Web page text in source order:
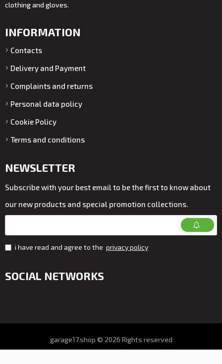
clothing and gloves.
INFORMATION
Contacts
Delivery and Payment
Complaints and returns
Personal data policy
Cookie Policy
Terms and conditions
NEWSLETTER
Subscribe with your best email to be the first to know about
our new products and special promotion collections.
i have read and agree to the privacy policy
SOCIAL NETWORKS
garage17.shop © 2026 Rights reserved
All prices on the store VAT. included